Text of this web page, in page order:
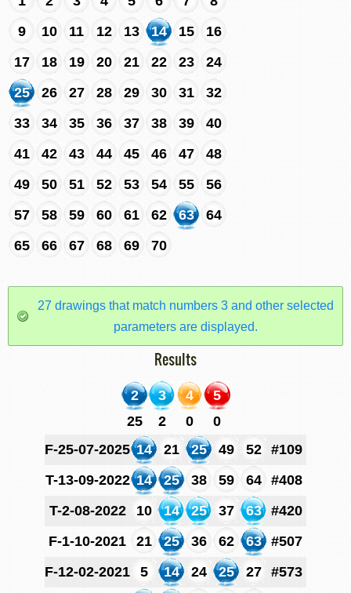
9
10 11 12 13 14 15
16
17
18 19 20 21 22 23
24
25
26 27 28 29 30 31
32
33
34 35 36 37 38 39
40
41
42 43 44 45 46 47
48
49
50 51 52 53 54 55
56
57
58 59 60 61 62 63
64
65
66 67 68 69 70
27 drawings that match numbers 3 and other selected
parameters are displayed.
Results
2 3 4
5
25
2 0
0
F-25-07-2025 14 21 25 49 52
#109
T-13-09-2022 14 25 38 59 64
#408
T-2-08-2022
10 14 25 37 63
#420
F-1-10-2021
21 25 36 62 63
#507
F-12-02-2021
5 14 24 25 27
#573